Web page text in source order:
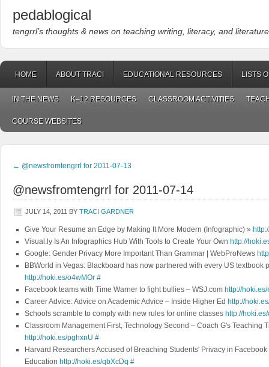
pedablogical
tengrrl’s thoughts & news on teaching writing, literacy, and literature
HOME ABOUT TRACI EDUCATIONAL RESOURCES LISTS
IN THE NEWS K–12 RESOURCES CLASSROOM ACTIVITIES
COURSE WEBSITES
← @newsfromtengrrl for 2011-07-13
@newsfromtengrrl for 2011-07-14
JULY 14, 2011 BY TRACI GARDNER
Give Your Resume an Edge by Making It More Modern (Infographic) »
Visual.ly Is An Infographics Hub With Tools to Create Your Own http://
Google: Gender Privacy More Important Than Grammar | WebProNews
BBWorld in Vegas: Blackboard has now partnered with every US textbook
http://hoki.es/o4wMOr #
Facebook teams with Time Warner to fight bullies – WSJ.com http://
Career Advice: Advice on Academic Advice – Inside Higher Ed http://
Schools scramble to comply with new rules for online classes http://
Classroom Management First, Technology Second – Coach G's Teaching
http://hoki.es/pghxnU #
Harvard Researchers Accused of Breaching Students' Privacy in
Education http://hoki.es/qbXcDq #